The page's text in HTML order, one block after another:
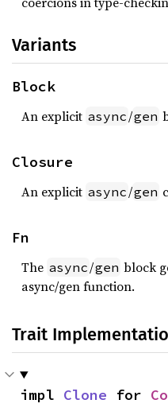
Variants
Block
An explicit async/gen
Closure
An explicit async/gen
Fn
The async/gen block
async/gen function.
Trait
impl Clone for